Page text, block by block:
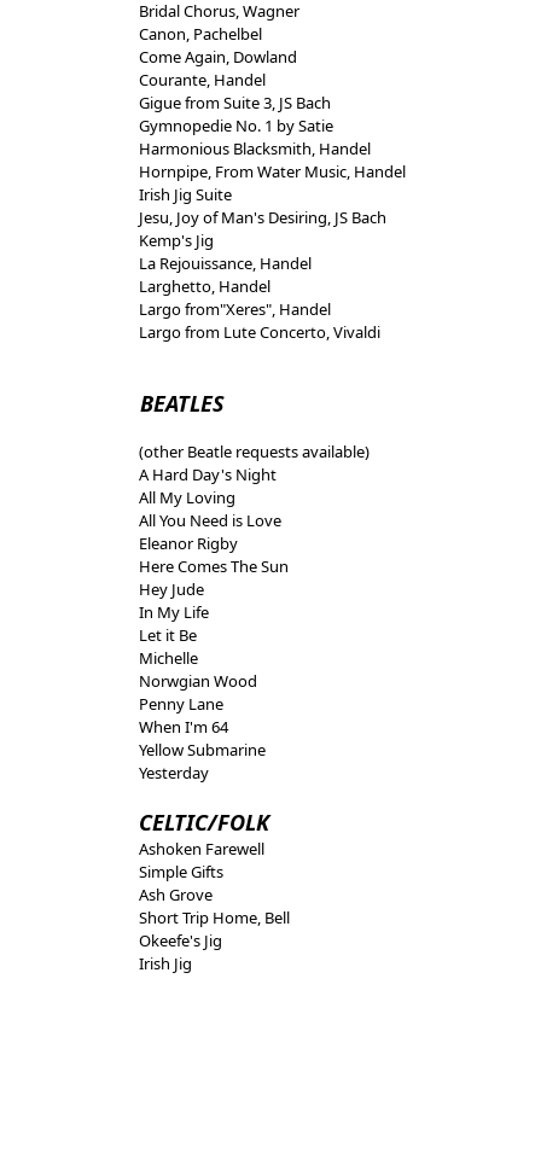
Bridal Chorus, Wagner
Canon, Pachelbel
Come Again, Dowland
Courante, Handel
Gigue from Suite 3, JS Bach
Gymnopedie No. 1 by Satie
Harmonious Blacksmith, Handel
Hornpipe, From Water Music, Handel
Irish Jig Suite
Jesu, Joy of Man's Desiring, JS Bach
Kemp's Jig
La Rejouissance, Handel
Larghetto, Handel
Largo from"Xeres", Handel
Largo from Lute Concerto, Vivaldi
BEATLES
(other Beatle requests available)
A Hard Day's Night
All My Loving
All You Need is Love
Eleanor Rigby
Here Comes The Sun
Hey Jude
In My Life
Let it Be
Michelle
Norwgian Wood
Penny Lane
When I'm 64
Yellow Submarine
Yesterday
CELTIC/FOLK
Ashoken Farewell
Simple Gifts
Ash Grove
Short Trip Home, Bell
Okeefe's Jig
Irish Jig